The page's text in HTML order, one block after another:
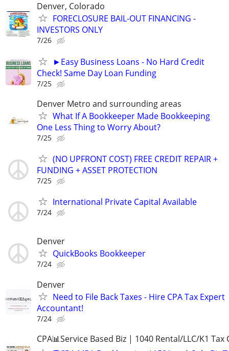
Denver, Colorado
FORECLOSURE BAIL-OUT FINANCING -
INVESTORS ONLY
7/26
►Easy Business Loans - No Hard Credit
Check! Same Day Loan Funding
7/25
Denver Metro and surrounding areas
What If A Bookkeeper Made Bookkeeping
One Less Thing to Worry About?
7/25
(NO UPFRONT COST) FREE CREDIT REPAIR +
FUNDING + ASSET PROTECTION
7/25
International Private Capital Available
7/24
Denver
QuickBooks Bookkeeper
7/24
Denver
Need to File Back Taxes - Hire CPA Tax Expert
Accountant!
7/24
CPA📊Service Based Biz | 1040 Rental/LLC/K1 Tax